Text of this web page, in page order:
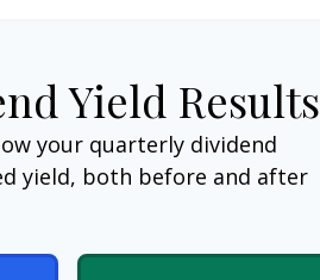
Yield Results
your quarterly dividend
yield, both before and after